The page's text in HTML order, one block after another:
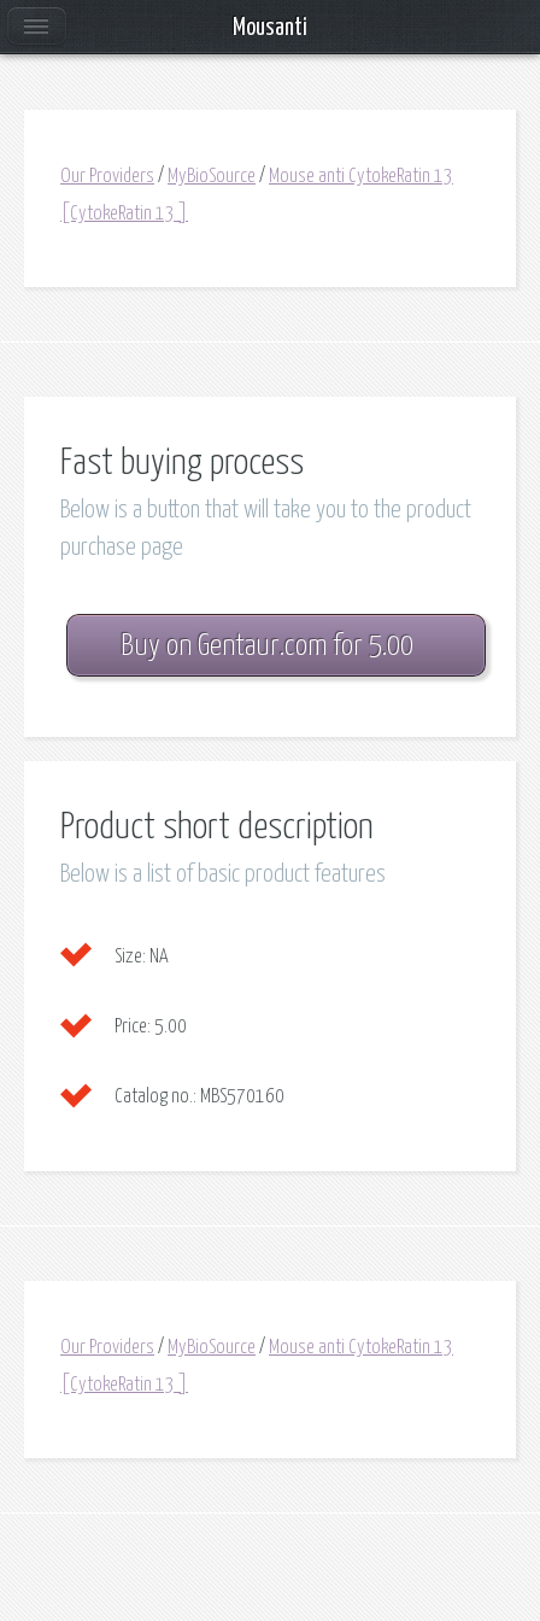
Our Providers / MyBioSource / Mouse anti CytokeRatin 13
[CytokeRatin 13 ]
Fast buying process
Below is a button that will take you to the product
purchase page
Buy on Gentaur.com for 5.00
Product short description
Below is a list of basic product features
Size: NA
Price: 5.00
Catalog no.: MBS570160
Our Providers / MyBioSource / Mouse anti CytokeRatin 13
[CytokeRatin 13 ]
Mousanti